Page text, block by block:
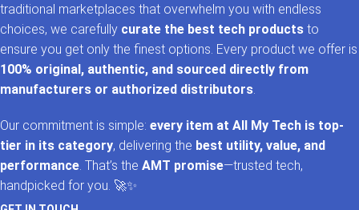
traditional marketplaces that overwhelm you with endless
choices, we carefully curate the best tech products to
ensure you get only the finest options. Every product we offer is
100% original, authentic, and sourced directly from
manufacturers or authorized distributors
Our commitment is simple: every item at All My Tech is top-
tier in its category, delivering the best utility, value, and
performance . That’s the AMT promise—trusted tech,
handpicked for you. 🚀✨